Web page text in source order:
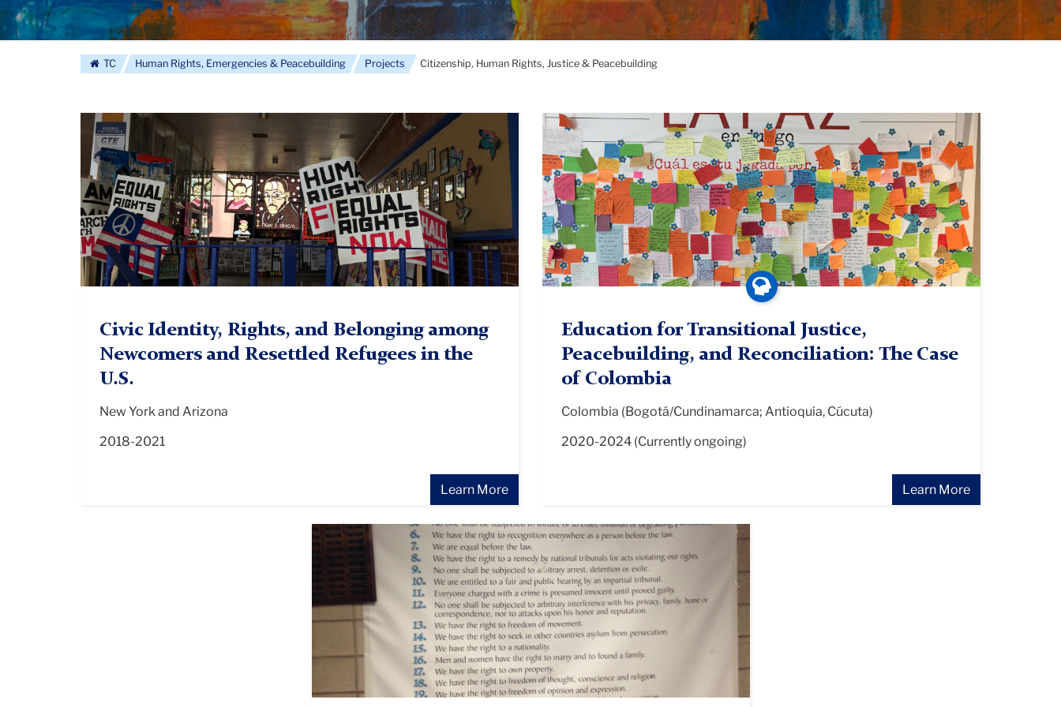
TC Human Rights, Emergencies & Peacebuilding Projects Citizenship, Human Rights, Justice & Peacebuilding
Civic
Identity
Civic Identity, Rights, and Belonging among
Newcomers and Resettled Refugees in the
U.S.
New York and Arizona
2018-2021
Learn More
Colombia
1
Education for Transitional Justice,
Peacebuilding, and Reconciliation: The Case
of Colombia
Colombia (Bogotá/Cundinamarca; Antioquia, Cúcuta)
2020-2024 (Currently ongoing)
Learn More
HRE
NYC